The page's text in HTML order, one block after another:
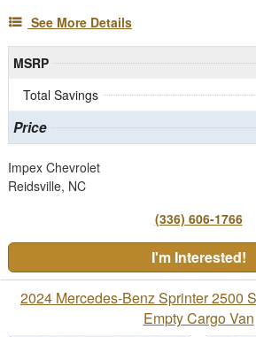
See More Details
MSRP
Total Savings
Price
Impex Chevrolet
Reidsville, NC
(336) 606-1766
I'm Interested!
2024 Mercedes-Benz Sprinter 2500
Empty Cargo Van